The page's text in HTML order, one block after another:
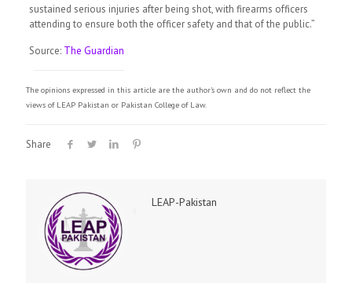
sustained serious injuries after being shot, with firearms officers
attending to ensure both the officer safety and that of the public.”
Source: The Guardian
The opinions expressed in this article are the author's own and do not reflect the
views of LEAP Pakistan or Pakistan College of Law.
Share
LEAP-Pakistan